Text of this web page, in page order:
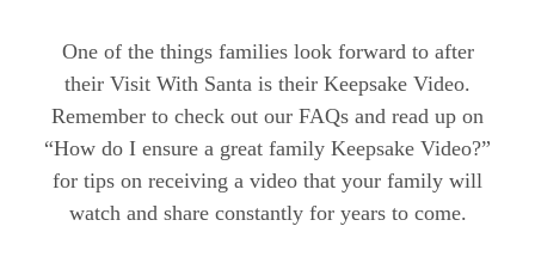
One of the things families look forward to after
their Visit With Santa is their Keepsake Video.
Remember to check out our FAQs and read up on
“How do I ensure a great family Keepsake Video?”
for tips on receiving a video that your family will
watch and share constantly for years to come.